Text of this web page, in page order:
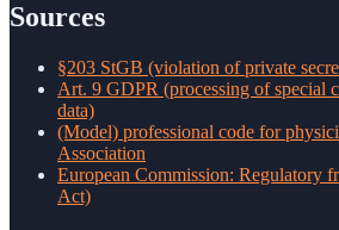
Sources
§203 StGB (violation of private
Art. 9 GDPR (processing of special
data)
(Model) professional code for
Association
European Commission: Regulatory
Act)